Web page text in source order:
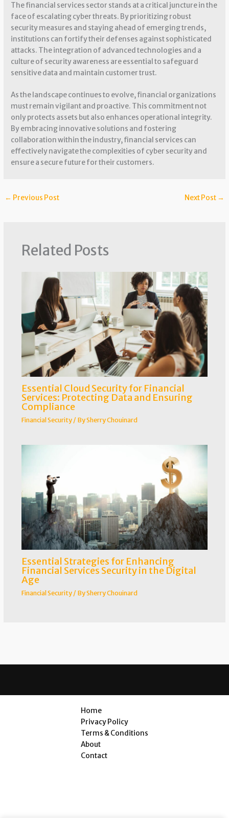
The financial services sector stands at a critical juncture in the
face of escalating cyber threats. By prioritizing robust
security measures and staying ahead of emerging trends,
institutions can fortify their defenses against sophisticated
attacks. The integration of advanced technologies and a
culture of security awareness are essential to safeguard
sensitive data and maintain customer trust.
As the landscape continues to evolve, financial organizations
must remain vigilant and proactive. This commitment not
only protects assets but also enhances operational integrity.
By embracing innovative solutions and fostering
collaboration within the industry, financial services can
effectively navigate the complexities of cyber security and
ensure a secure future for their customers.
← Previous Post Next Post →
Related Posts
Essential Cloud Security for Financial
Services: Protecting Data and Ensuring
Compliance
Financial Security/ BySherry Chouinard
Essential Strategies for Enhancing
Financial Services Security in the Digital
Age
Financial Security/ BySherry Chouinard
Home
Privacy Policy
Terms & Conditions
About
Contact